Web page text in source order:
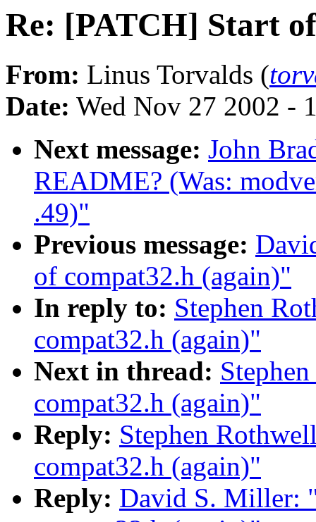
Re: [PATCH] Start
From: Linus Torvalds (
Date: Wed Nov 27 2002 -
Next message: John
README? (Was:
.49)"
Previous message:
of compat32.h (again)"
In reply to: Stephen
compat32.h (again)"
Next in thread:
compat32.h (again)"
Reply: Stephen
compat32.h (again)"
Reply: David S. Miller: